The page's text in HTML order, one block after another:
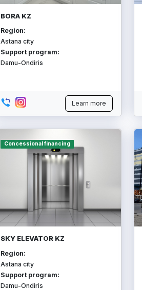
BORA KZ
Region:
Astana city
Support program:
Damu-Ondiris
Learn more
Concessional financing
SKY ELEVATOR KZ
Region:
Astana city
Support program:
Damu-Ondiris